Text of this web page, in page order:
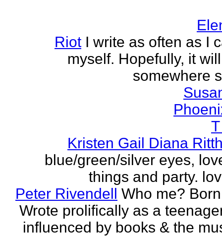
Riot I write as often as I
myself. Hopefully, it
somewhere
Kristen Gail Diana
blue/green/silver eyes,
things and party.
Peter Rivendell Who me?
Wrote prolifically as a
influenced by books & the